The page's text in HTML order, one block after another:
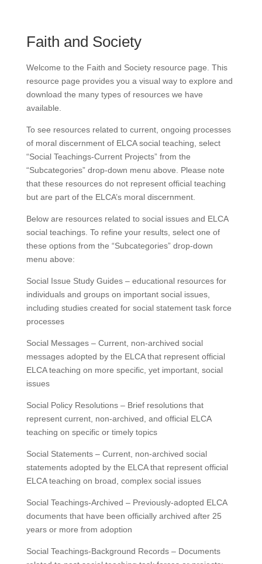
Faith and Society
Welcome to the Faith and Society resource page. This
resource page provides you a visual way to explore and
download the many types of resources we have
available.
To see resources related to current, ongoing processes
of moral discernment of ELCA social teaching, select
“Social Teachings-Current Projects” from the
“Subcategories” drop-down menu above. Please note
that these resources do not represent official teaching
but are part of the ELCA’s moral discernment.
Below are resources related to social issues and ELCA
social teachings. To refine your results, select one of
these options from the “Subcategories” drop-down
menu above:
Social Issue Study Guides – educational resources for
individuals and groups on important social issues,
including studies created for social statement task force
processes
Social Messages – Current, non-archived social
messages adopted by the ELCA that represent official
ELCA teaching on more specific, yet important, social
issues
Social Policy Resolutions – Brief resolutions that
represent current, non-archived, and official ELCA
teaching on specific or timely topics
Social Statements – Current, non-archived social
statements adopted by the ELCA that represent official
ELCA teaching on broad, complex social issues
Social Teachings-Archived – Previously-adopted ELCA
documents that have been officially archived after 25
years or more from adoption
Social Teachings-Background Records – Documents